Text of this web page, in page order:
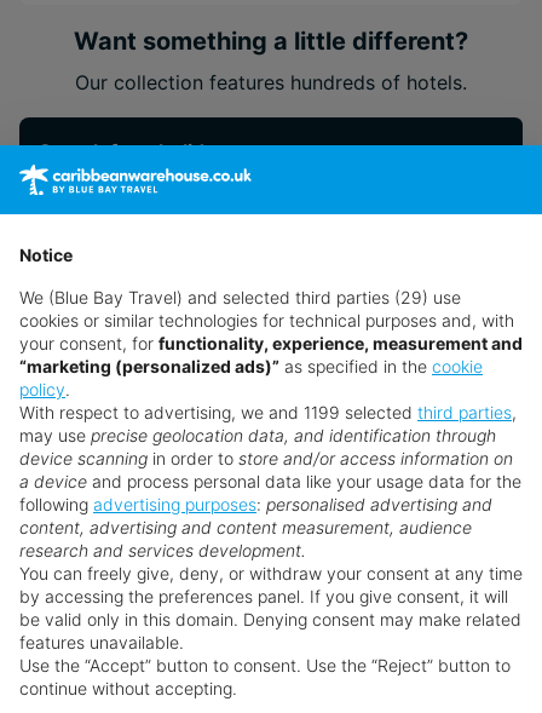
Want something a little different?
Our collection features hundreds of hotels.
Search for a holiday
prices are subject to availability and can change at any
time as suppliers clear stocks. Offers may be withdrawn
without prior notice.
Why book with us?
Notice
We (Blue Bay Travel) and selected third parties (29) use
cookies or similar technologies for technical purposes and, with
your consent, for functionality, experience, measurement and
“marketing (personalized ads)” as specified in the cookie
policy.
With respect to advertising, we and 1199 selected third parties,
may use precise geolocation data, and identification through
device scanning in order to store and/or access information on
a device and process personal data like your usage data for the
following advertising purposes: personalised advertising and
content, advertising and content measurement, audience
research and services development.
You can freely give, deny, or withdraw your consent at any time
by accessing the preferences panel. If you give consent, it will
be valid only in this domain. Denying consent may make related
features unavailable.
Use the “Accept” button to consent. Use the “Reject” button to
continue without accepting.